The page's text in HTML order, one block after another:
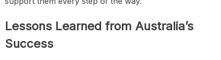
Lessons Learned from Australia’s
Success